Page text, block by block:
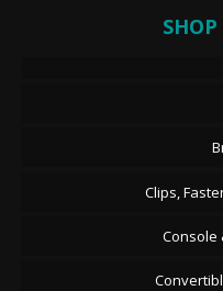
Clips,
Console